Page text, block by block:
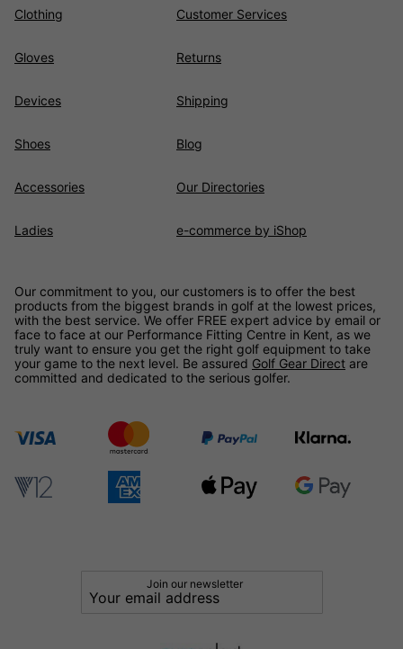
Clothing
Gloves
Devices
Shoes
Accessories
Ladies
Customer Services
Returns
Shipping
Blog
Our Directories
e-commerce by iShop
Our commitment to you, our customers is to offer the best
products from the biggest brands in golf at the lowest prices,
with the best service. We offer FREE expert advice by email or
face to face at our Performance Fitting Centre in Kent, as we
truly want to ensure you get the right golf equipment to take
your game to the next level. Be assured Golf Gear Direct are
committed and dedicated to the serious golfer.
Join our newsletter